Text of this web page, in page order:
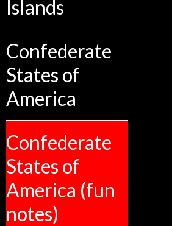
Islands
Confederate
States of
America
Confederate
States of
America (fun
notes)